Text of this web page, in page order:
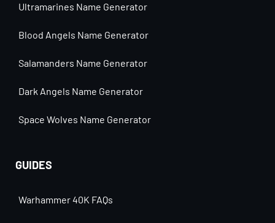
Ultramarines Name Generator
Blood Angels Name Generator
Salamanders Name Generator
Dark Angels Name Generator
Space Wolves Name Generator
GUIDES
Warhammer 40K FAQs